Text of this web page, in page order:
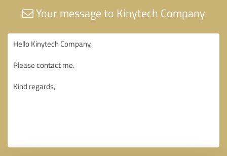
Your message to Kinytech Company